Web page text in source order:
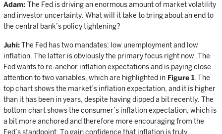
Adam: The Fed is driving an enormous amount of market volatility
and investor uncertainty. What will it take to bring about an end to
the central bank’s policy tightening?
Juhi:The Fed has two mandates: low unemployment and low
inflation. The latter is obviously the primary focus right now. The
Fed wants to re-anchor inflation expectations and is paying close
attention to two variables, which are highlighted in Figure 1. The
top chart shows the market’s inflation expectation, and it is higher
than it has been in years, despite having dipped a bit recently. The
bottom chart shows the consumer’s inflation expectation, which is
a bit more anchored and therefore more encouraging from the
Fed’s standpoint. To gain confidence that inflation is truly